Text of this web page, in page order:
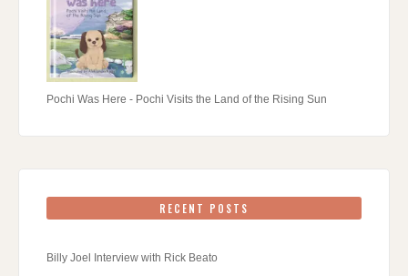
Pochi Was Here - Pochi Visits the Land of the Rising Sun
RECENT POSTS
Billy Joel Interview with Rick Beato